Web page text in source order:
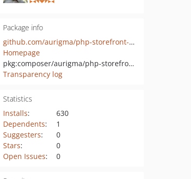
Package info
github.com/aurigma/php-storefront-client
Homepage
pkg:composer/aurigma/php-storefront-client
Transparency log
Statistics
Installs:
630
Dependents:
1
Suggesters:
0
Stars:
0
Open Issues: 0